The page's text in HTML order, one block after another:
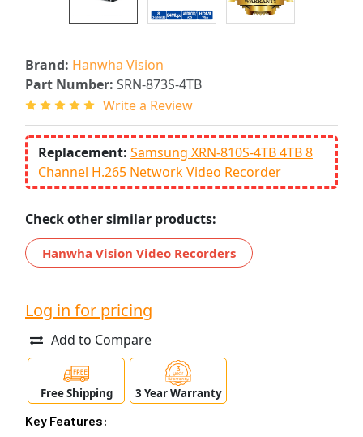
Brand: Hanwha Vision
Part Number: SRN-873S-4TB
Write a Review
Replacement: Samsung XRN-810S-4TB 4TB 8
Channel H.265 Network Video Recorder
Check other similar products:
Hanwha Vision Video Recorders
Log in for pricing
Add to Compare
Free Shipping 3 Year Warranty
Key Features: